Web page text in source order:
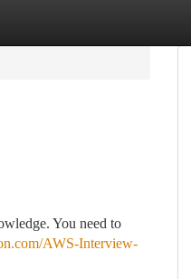
You need to
AWS-Interview-